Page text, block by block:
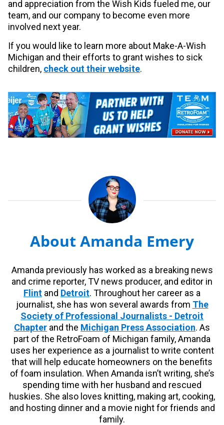
and appreciation from the Wish Kids fueled me, our
team, and our company to become even more
involved next year.
If you would like to learn more about Make-A-Wish
Michigan and their efforts to grant wishes to sick
children, check out their website.
About Amanda Emery
Amanda previously has worked as a breaking news
and crime reporter, TV news producer, and editor in
Flint and Detroit. Throughout her career as a
journalist, she has won several awards from The
Society of Professional Journalists - Detroit
Chapter and the Michigan Press Association. As
part of the RetroFoam of Michigan family, Amanda
uses her experience as a journalist to write content
that will help educate homeowners on the benefits
of foam insulation. When Amanda isn’t writing, she’s
spending time with her husband and rescued
huskies. She also loves knitting, making art, cooking,
and hosting dinner and a movie night for friends and
family.